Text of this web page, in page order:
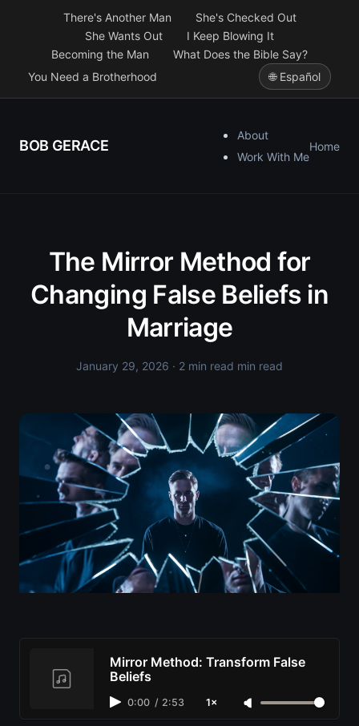
There's Another Man
She's Checked Out
She Wants Out
I Keep Blowing It
Becoming the Man
What Does the Bible Say?
You Need a Brotherhood
🌐 Español
BOB GERACE
About
Work With Me
Home
The Mirror Method for
Changing False Beliefs in
Marriage
January 29, 2026 · 2 min read min read
Mirror Method: Transform False
Beliefs
0:00 / 2:53 1×